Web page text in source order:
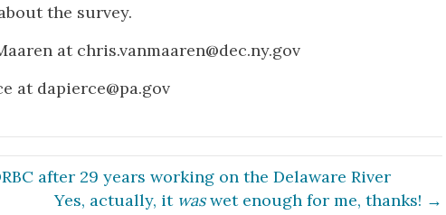
the survey.
at chris.vanmaaren@dec.ny.gov
at dapierce@pa.gov
after 29 years working on the Delaware River
Yes, actually, it waswet enough for me, thanks! →